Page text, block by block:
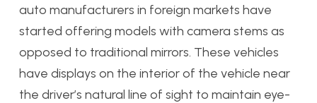
auto manufacturers in foreign markets have
started offering models with camera stems as
opposed to traditional mirrors. These vehicles
have displays on the interior of the vehicle near
the driver’s natural line of sight to maintain eye-